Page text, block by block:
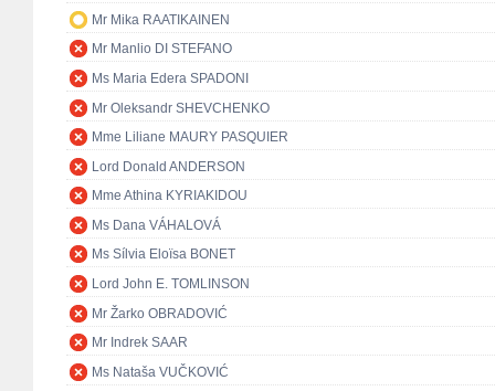
Mr Mika RAATIKAINEN
Mr Manlio DI STEFANO
Ms Maria Edera SPADONI
Mr Oleksandr SHEVCHENKO
Mme Liliane MAURY PASQUIER
Lord Donald ANDERSON
Mme Athina KYRIAKIDOU
Ms Dana VÁHALOVÁ
Ms Sílvia Eloïsa BONET
Lord John E. TOMLINSON
Mr Žarko OBRADOVIĆ
Mr Indrek SAAR
Ms Nataša VUČKOVIĆ